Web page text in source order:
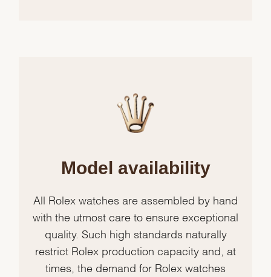
Model availability
All Rolex watches are assembled by hand
with the utmost care to ensure exceptional
quality. Such high standards naturally
restrict Rolex production capacity and, at
times, the demand for Rolex watches